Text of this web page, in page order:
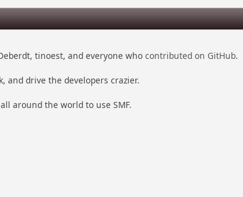
tinoest, and everyone whocontributed on GitHub.
and drive the developers crazier.
around the world to use SMF.